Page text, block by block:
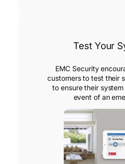
Test Your
EMC Security
customers to test their
to ensure their
event of an